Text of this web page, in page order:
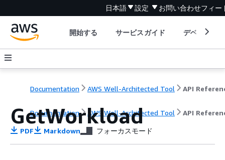
日本語 設定 お問い合わせフィー
開始する サービスガイド デベロッパ
Documentation AWS Well-Architected Tool API
Documentation AWS Well-Architected Tool API
GetWorkload
PDF Markdown フォーカスモード